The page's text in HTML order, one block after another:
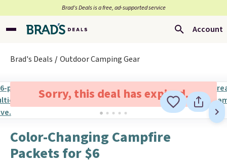
Brad’s Deals is a free, ad-supported service
Account
Brad's Deals Outdoor Camping Gear
Sorry, this deal has expired.
Color-Changing Campfire
Packets for $6